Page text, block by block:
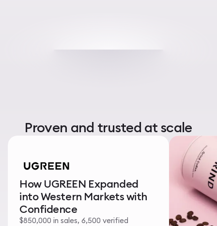
Proven and trusted at scale
How UGREEN Expanded
into Western Markets with
Confidence
$850,000 in sales, 6,500 verified